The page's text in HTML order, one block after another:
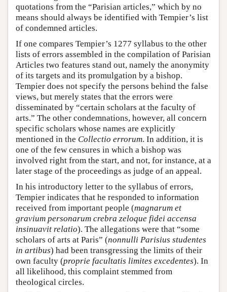
quotations from the “Parisian articles,” which by no
means should always be identified with Tempier’s list
of condemned articles.
If one compares Tempier’s 1277 syllabus to the other
lists of errors assembled in the compilation of Parisian
Articles two features stand out, namely the anonymity
of its targets and its promulgation by a bishop.
Tempier does not specify the persons behind the false
views, but merely states that the errors were
disseminated by “certain scholars at the faculty of
arts.” The other condemnations, however, all concern
specific scholars whose names are explicitly
mentioned in the Collectio errorum. In addition, it is
one of the few censures in which a bishop was
involved right from the start, and not, for instance, at a
later stage of the proceedings as judge of an appeal.
In his introductory letter to the syllabus of errors,
Tempier indicates that he responded to information
received from important people (magnarum et
gravium personarum crebra zeloque fidei accensa
insinuavit relatio). The allegations were that “some
scholars of arts at Paris” (nonnulli Parisius studentes
in artibus) had been transgressing the limits of their
own faculty (proprie facultatis limites excedentes). In
all likelihood, this complaint stemmed from
theological circles.